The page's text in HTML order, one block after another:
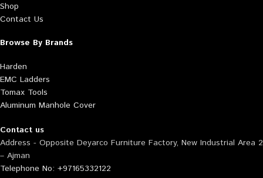
Shop
Contact Us
Browse By Brands
Harden
EMC Ladders
Tomax Tools
Aluminum Manhole Cover
Contact us
Address - Opposite Deyarco Furniture Factory, New Industrial Area 2
– Ajman
Telephone No: +97165332122